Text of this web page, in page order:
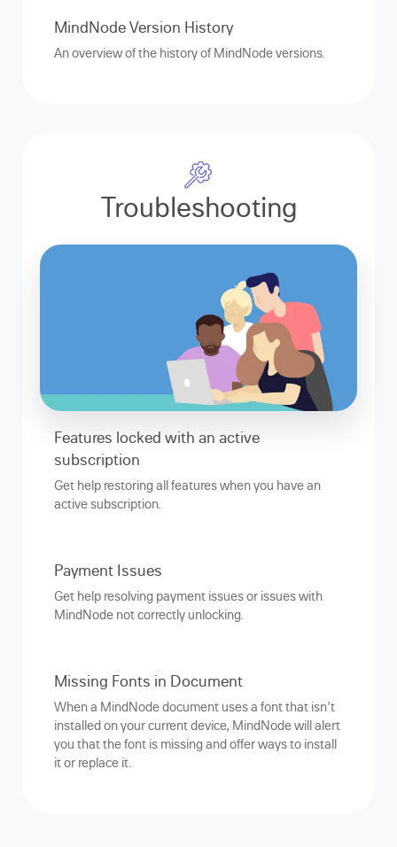
MindNode Version History
An overview of the history of MindNode versions.
Troubleshooting
Features locked with an active
subscription
Get help restoring all features when you have an
active subscription.
Payment Issues
Get help resolving payment issues or issues with
MindNode not correctly unlocking.
Missing Fonts in Document
When a MindNode document uses a font that isn’t
installed on your current device, MindNode will alert
you that the font is missing and offer ways to install
it or replace it.